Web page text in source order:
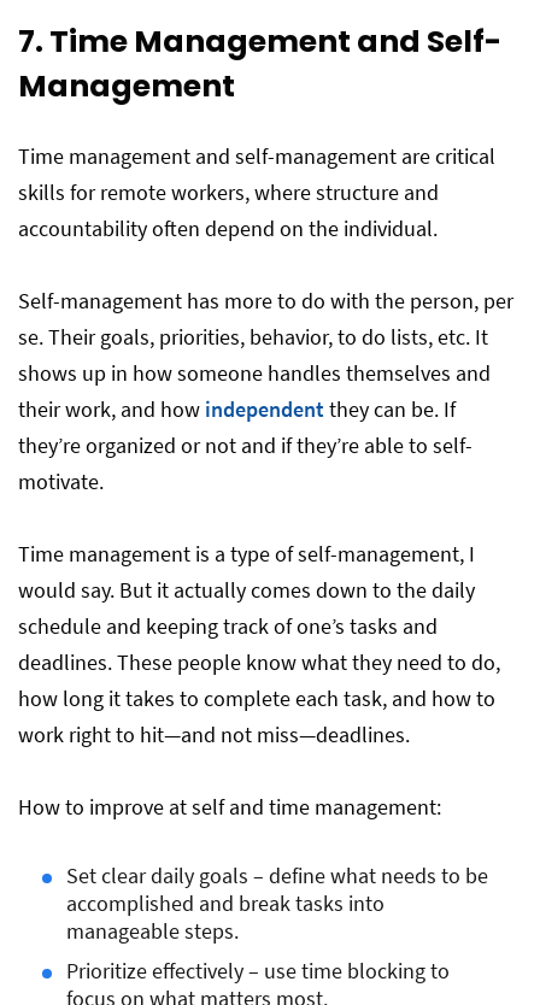
7. Time Management and Self-
Management
Time management and self-management are critical
skills for remote workers, where structure and
accountability often depend on the individual.
Self-management has more to do with the person, per
se. Their goals, priorities, behavior, to do lists, etc. It
shows up in how someone handles themselves and
their work, and how independentthey can be. If
they’re organized or not and if they’re able to self-
motivate.
Time management is a type of self-management, I
would say. But it actually comes down to the daily
schedule and keeping track of one’s tasks and
deadlines. These people know what they need to do,
how long it takes to complete each task, and how to
work right to hit—and not miss—deadlines.
How to improve at self and time management:
Set clear daily goals – define what needs to be
accomplished and break tasks into
manageable steps.
Prioritize effectively – use time blocking to
focus on what matters most.